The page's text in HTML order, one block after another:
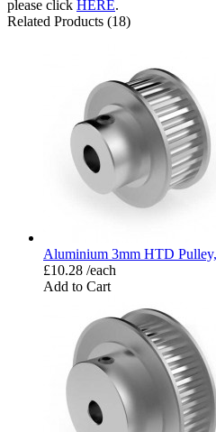
please click HERE.
Related Products (18)
Aluminium 3mm HTD
£10.28 /each
Add to Cart